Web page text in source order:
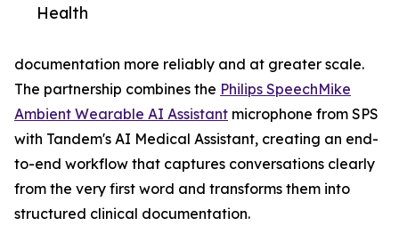
Health
documentation more reliably and at greater scale.
The partnership combines the Philips SpeechMike
Ambient Wearable AI Assistant microphone from SPS
with Tandem's AI Medical Assistant, creating an end-
to-end workflow that captures conversations clearly
from the very first word and transforms them into
structured clinical documentation.